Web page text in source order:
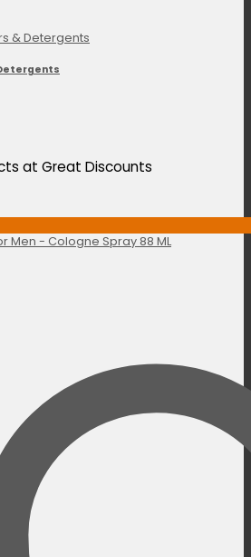
at Great Discounts